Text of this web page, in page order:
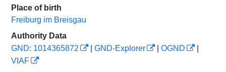
Place of birth
Freiburg im Breisgau
Authority Data
GND: 1014365872
GND-Explorer OGND
VIAF